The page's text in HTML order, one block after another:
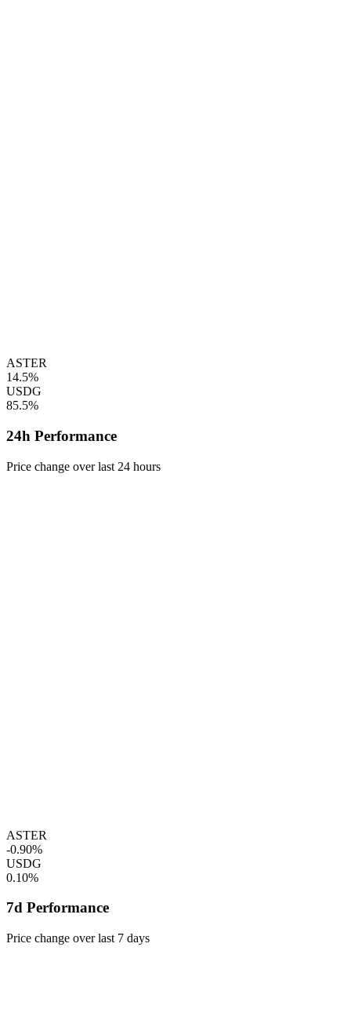
ASTER
14.5%
USDG
85.5%
24h Performance
Price change over last 24 hours
ASTER
-0.90%
USDG
0.10%
7d Performance
Price change over last 7 days